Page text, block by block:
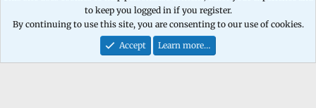
Contact us Terms and rules Privacy policy Help Home
R
S
Community platform by XenForo® © 2010-2026 XenForo Ltd.
to keep you logged in if you register.
By continuing to use this site, you are consenting to our use of cookies.
Accept
Learn more…